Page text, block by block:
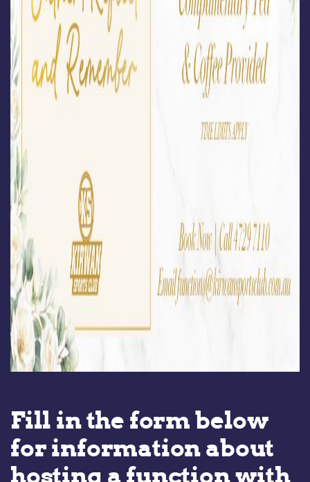
Fill in the form below
for information about
hosting a function with